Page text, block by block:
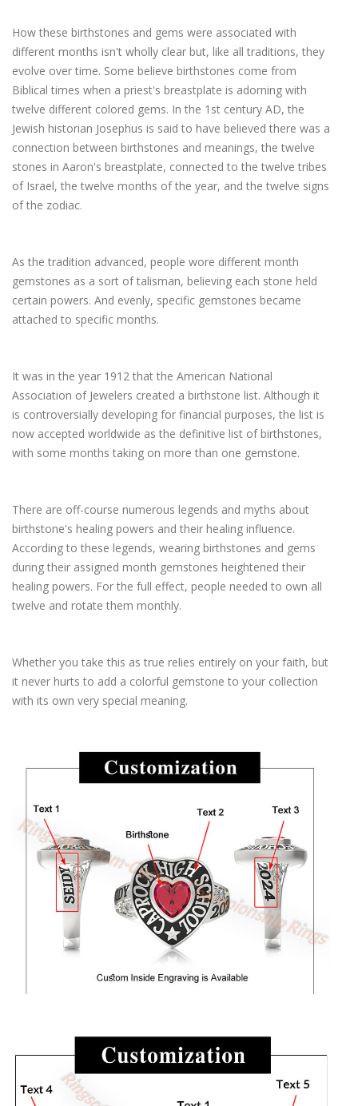
How these birthstones and gems were associated with
different months isn't wholly clear but, like all traditions, they
evolve over time. Some believe birthstones come from
Biblical times when a priest's breastplate is adorning with
twelve different colored gems. In the 1st century AD, the
Jewish historian Josephus is said to have believed there was a
connection between birthstones and meanings, the twelve
stones in Aaron's breastplate, connected to the twelve tribes
of Israel, the twelve months of the year, and the twelve signs
of the zodiac.
As the tradition advanced, people wore different month
gemstones as a sort of talisman, believing each stone held
certain powers. And evenly, specific gemstones became
attached to specific months.
It was in the year 1912 that the American National
Association of Jewelers created a birthstone list. Although it
is controversially developing for financial purposes, the list is
now accepted worldwide as the definitive list of birthstones,
with some months taking on more than one gemstone.
There are off-course numerous legends and myths about
birthstone's healing powers and their healing influence.
According to these legends, wearing birthstones and gems
during their assigned month gemstones heightened their
healing powers. For the full effect, people needed to own all
twelve and rotate them monthly.
Whether you take this as true relies entirely on your faith, but
it never hurts to add a colorful gemstone to your collection
with its own very special meaning.